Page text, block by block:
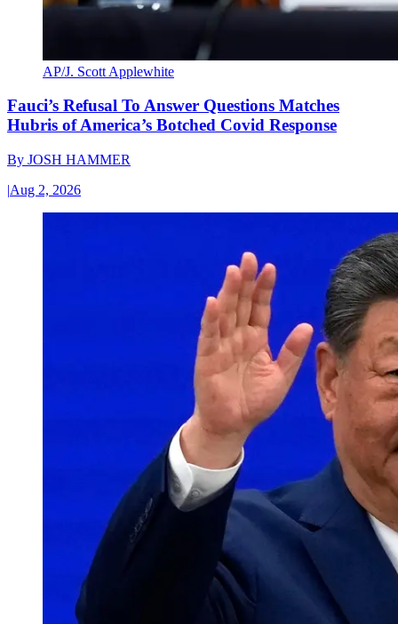
AP/J. Scott Applewhite
Fauci’s Refusal To Answer Questions Matches
Hubris of America’s Botched Covid Response
By JOSH HAMMER
|Aug 2, 2026